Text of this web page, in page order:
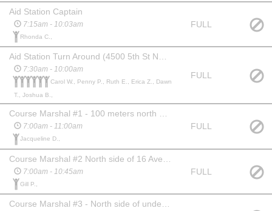
Aid Station Captain
7:15am - 10:03am
Rhonda C.,
FULL
7:30am - 10:00am
Carol W., Penny P., Ruth E., Erica Z., Dawn
T., Joshua B.,
FULL
Course Marshal #1 - 100 meters north of Start by trash can (direct 21K racers to turnaround and 5/10K racers into finish)
7:00am - 11:00am
Jacqueline D.,
FULL
7:00am - 10:45am
Gill P.,
FULL